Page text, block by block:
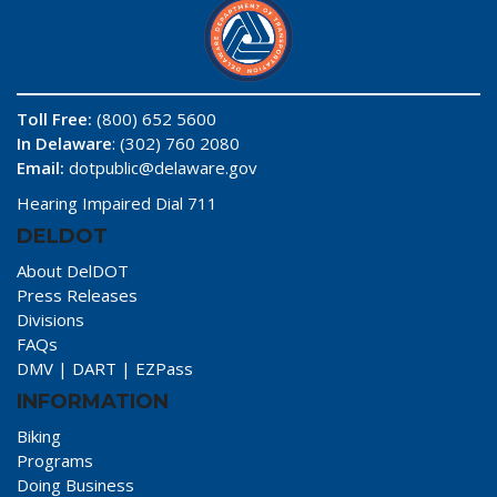
Toll Free: (800) 652 5600
In Delaware: (302) 760 2080
Email: dotpublic@delaware.gov
Hearing Impaired Dial 711
DELDOT
About DelDOT
Press Releases
Divisions
FAQs
DMV | DART | EZPass
INFORMATION
Biking
Programs
Doing Business